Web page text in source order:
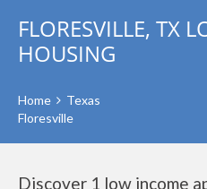
FLORESVILLE, TX
HOUSING
Home
Texas
Floresville
Discover 1 low income